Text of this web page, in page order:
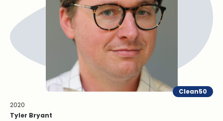
Clean50
2020
Tyler Bryant